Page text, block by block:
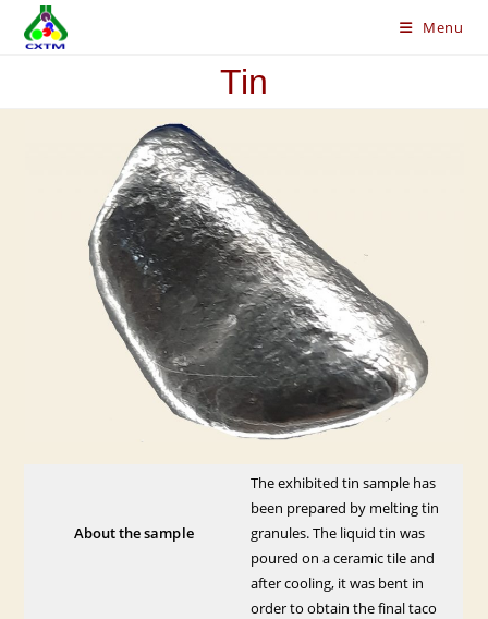
Menu
Tin
About the sample
The exhibited tin sample has
been prepared by melting tin
granules. The liquid tin was
poured on a ceramic tile and
after cooling, it was bent in
order to obtain the final taco